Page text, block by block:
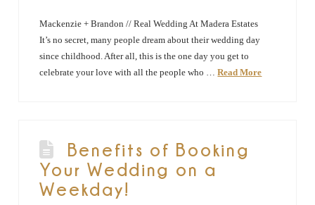
Mackenzie + Brandon // Real Wedding At Madera Estates
It’s no secret, many people dream about their wedding day
since childhood. After all, this is the one day you get to
celebrate your love with all the people who …Read More
Benefits of Booking
Your Wedding on a
Weekday!